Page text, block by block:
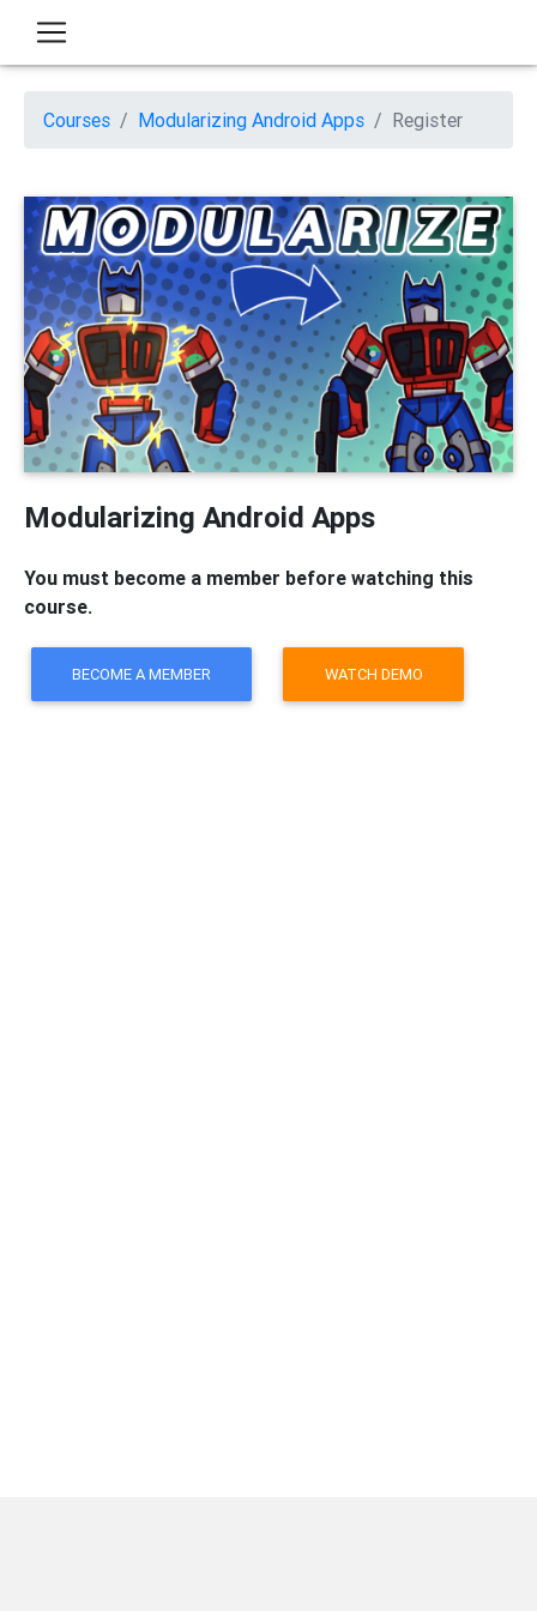
Courses Modularizing Android Apps Register
Modularizing Android Apps
You must become a member before watching this
course.
BECOME A MEMBER WATCH DEMO